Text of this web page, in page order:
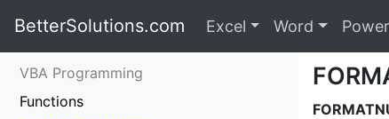
BetterSolutions.com Excel Word
VBA Programming
Functions